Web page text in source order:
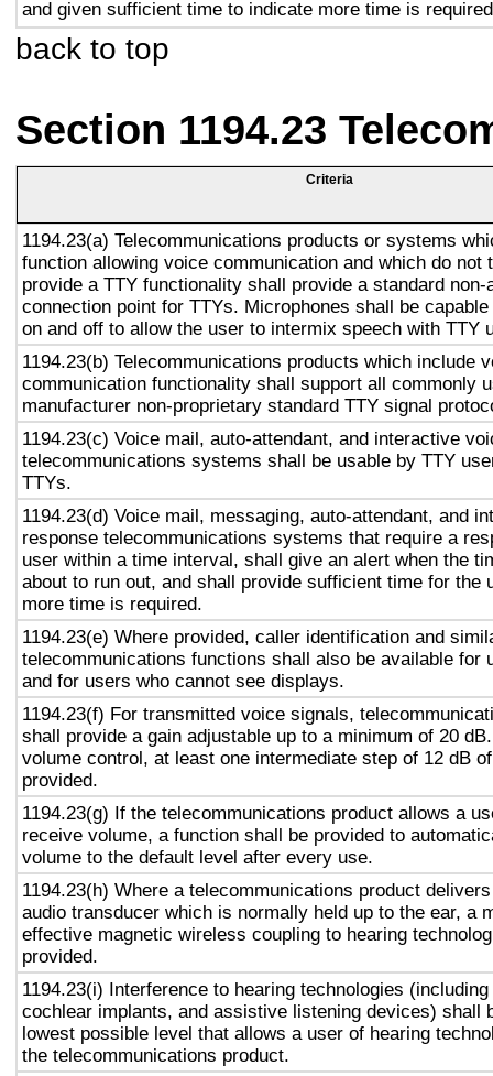
and given sufficient time to indicate more time is
back to top
Section 1194.23
Criteria
1194.23(a) Telecommunications products or systems
function allowing voice communication and which do not
provide a TTY functionality shall provide a standard non-
connection point for TTYs. Microphones shall be
on and off to allow the user to intermix speech with TTY
1194.23(b) Telecommunications products which include
communication functionality shall support all commonly
manufacturer non-proprietary standard TTY signal
1194.23(c) Voice mail, auto-attendant, and interactive
telecommunications systems shall be usable by TTY
TTYs.
1194.23(d) Voice mail, messaging, auto-attendant, and
response telecommunications systems that require a
user within a time interval, shall give an alert when the
about to run out, and shall provide sufficient time for the
more time is required.
1194.23(e) Where provided, caller identification and
telecommunications functions shall also be available for
and for users who cannot see displays.
1194.23(f) For transmitted voice signals,
shall provide a gain adjustable up to a minimum of 20
volume control, at least one intermediate step of 12 dB
provided.
1194.23(g) If the telecommunications product allows a
receive volume, a function shall be provided to
volume to the default level after every use.
1194.23(h) Where a telecommunications product
audio transducer which is normally held up to the ear, a
effective magnetic wireless coupling to hearing
provided.
1194.23(i) Interference to hearing technologies
cochlear implants, and assistive listening devices) shall
lowest possible level that allows a user of hearing
the telecommunications product.